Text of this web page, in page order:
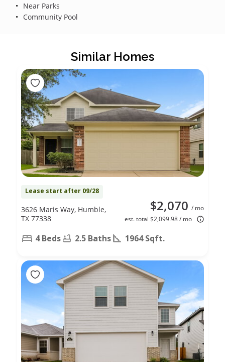
Near Parks
Community Pool
Similar Homes
Lease start after 09/28
$2,070 / mo
est. total $2,099.98 / mo
3626 Maris Way, Humble,
TX 77338
4 Beds 2.5 Baths 1964 Sqft.